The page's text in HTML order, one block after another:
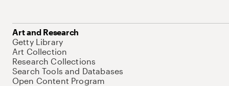
Art and Research
Getty Library
Art Collection
Research Collections
Search Tools and Databases
Open Content Program